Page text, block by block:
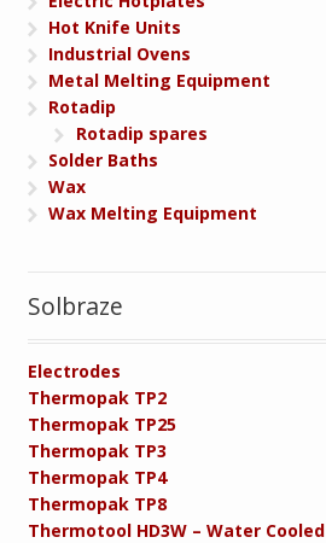
Hot Knife Units
Industrial Ovens
Metal Melting Equipment
Rotadip
Rotadip spares
Solder Baths
Wax
Wax Melting Equipment
Solbraze
Electrodes
Thermopak TP2
Thermopak TP25
Thermopak TP3
Thermopak TP4
Thermopak TP8
Thermotool HD3W – Water Cooled